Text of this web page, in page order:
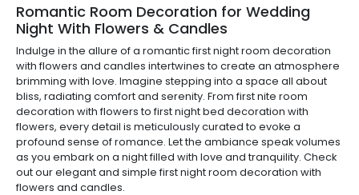
Romantic Room Decoration for Wedding
Night With Flowers & Candles
Indulge in the allure of a romantic first night room decoration
with flowers and candles intertwines to create an atmosphere
brimming with love. Imagine stepping into a space all about
bliss, radiating comfort and serenity. From first nite room
decoration with flowers to first night bed decoration with
flowers, every detail is meticulously curated to evoke a
profound sense of romance. Let the ambiance speak volumes
as you embark on a night filled with love and tranquility. Check
out our elegant and simple first night room decoration with
flowers and candles.